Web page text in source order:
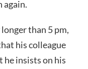
again.
than 5 pm,
his colleague
he insists on his